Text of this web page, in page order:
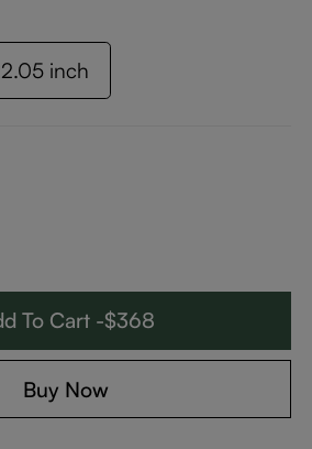
inch
To Cart -$368
Buy Now